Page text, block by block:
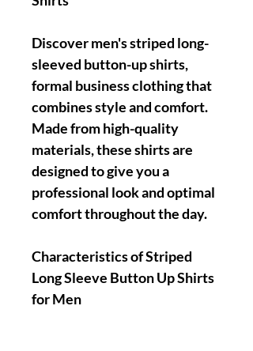
Discover men's striped long-
sleeved button-up shirts,
formal business clothing that
combines style and comfort.
Made from high-quality
materials, these shirts are
designed to give you a
professional look and optimal
comfort throughout the day.
Characteristics of Striped
Long Sleeve Button Up Shirts
for Men